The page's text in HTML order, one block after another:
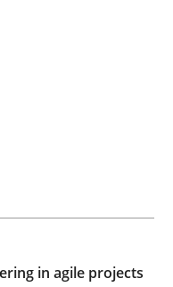
and test
in agile projects